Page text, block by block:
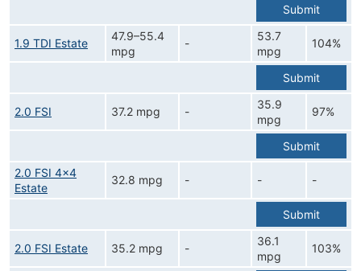
Submit
1.9 TDI Estate
47.9–55.4
mpg
-
53.7
mpg
104%
Submit
2.0 FSI 37.2 mpg -
35.9
mpg
97%
Submit
2.0 FSI 4x4
Estate
32.8 mpg - - -
Submit
2.0 FSI Estate 35.2 mpg -
36.1
mpg
103%